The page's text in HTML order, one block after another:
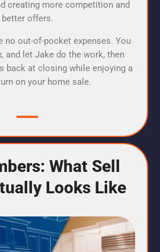
creating more competition and
better offers.
no out-of-pocket expenses. You
and let Jake do the work, then
back at closing while enjoying a
on your home sale.
What Sell
Looks Like